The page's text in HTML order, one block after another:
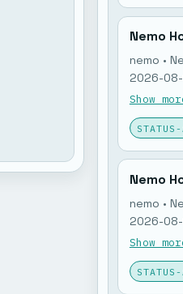
Nemo
nemo •
2026-
nemo
Show
Nemo
nemo •
2026-
nemo
Show